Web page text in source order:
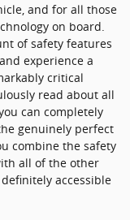
and for all those
on board.
of safety features
experience a
critical
read about all
can completely
genuinely perfect
combine the safety
all of the other
accessible